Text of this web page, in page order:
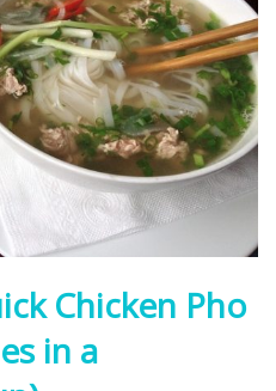
Chicken Pho
in a